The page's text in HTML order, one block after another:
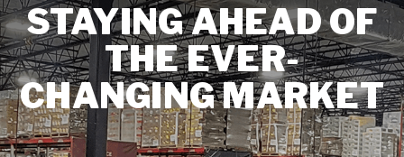
STAYING AHEAD OF
THE EVER-
CHANGING MARKET